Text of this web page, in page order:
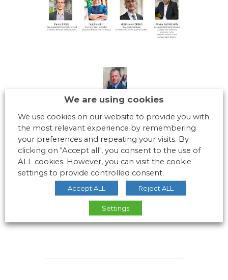
We are using cookies
We use cookies on our website to provide you with
the most relevant experience by remembering
your preferences and repeating your visits. By
clicking on "Accept all", you consent to the use of
ALL cookies. However, you can visit the cookie
settings to provide controlled consent.
Accept ALL Reject ALL
Settings